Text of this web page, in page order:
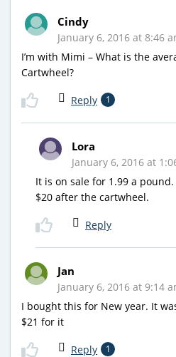
Cindy
January 6, 2016 at 8:46
I’m with Mimi – What is the
Cartwheel?
Reply 1
Lora
January 6, 2016 at
It is on sale for 1.99 a
$20 after the cartwheel.
Reply
Jan
January 6, 2016 at 9:14
I bought this for New year. It
$21 for it
Reply 1